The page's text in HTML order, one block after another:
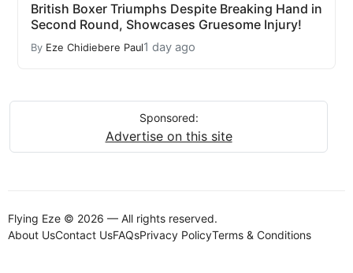
British Boxer Triumphs Despite Breaking Hand in
Second Round, Showcases Gruesome Injury!
By Eze Chidiebere Paul1 day ago
Sponsored:
Advertise on this site
Flying Eze © 2026 — All rights reserved.
About UsContact UsFAQsPrivacy PolicyTerms & Conditions